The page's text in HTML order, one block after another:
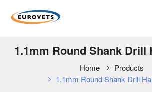
1.1mm Round Shank Drill
Home
Products
1.1mm Round Shank Drill